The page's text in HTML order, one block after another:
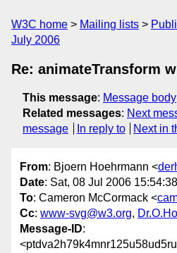
W3C home Mailing lists
July 2006
Re: animateTransform
This message: Message body
Related messages: Next
message
In reply to Next in
From: Bjoern Hoehrmann <
Date: Sat, 08 Jul 2006
To: Cameron McCormack <
Cc: www-svg@w3.org,
Message-ID: